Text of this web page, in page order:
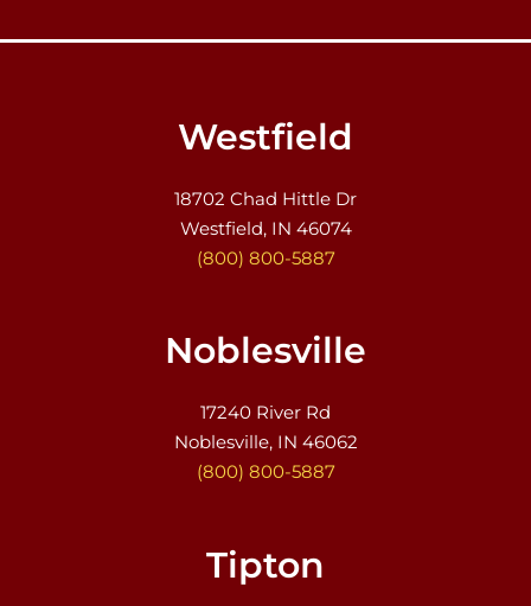
Westfield
18702 Chad Hittle Dr
Westfield, IN 46074
(800) 800-5887
Noblesville
17240 River Rd
Noblesville, IN 46062
(800) 800-5887
Tipton